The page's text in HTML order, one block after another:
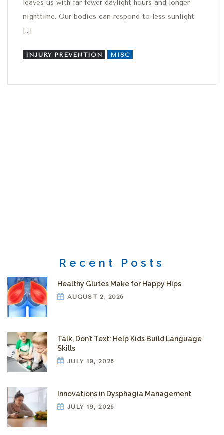
leaves us with far fewer daylight hours and longer
nighttime. Our bodies can respond to less sunlight
[…]
INJURY PREVENTION MISC
Recent Posts
Healthy Glutes Make for Happy Hips
AUGUST 2, 2026
Talk, Don’t Text: Help Kids Build Language
Skills
JULY 19, 2026
Innovations in Dysphagia Management
JULY 19, 2026